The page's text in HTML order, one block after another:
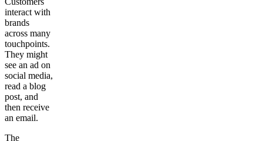
interact with
brands
across many
touchpoints.
They might
see an ad on
social media,
read a blog
post, and
then receive
an email.
The